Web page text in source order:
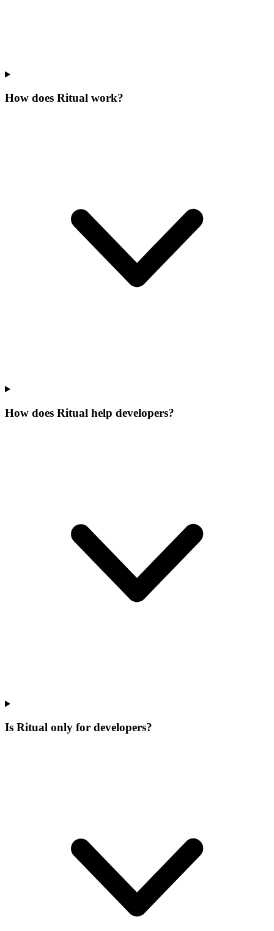
How does Ritual work?
How does Ritual help developers?
Is Ritual only for developers?